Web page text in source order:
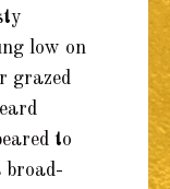
low on
grazed
to
broad-